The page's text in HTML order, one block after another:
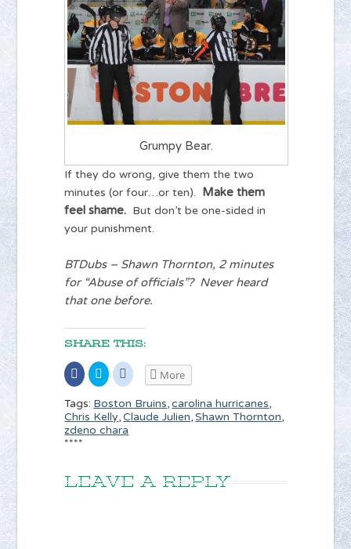
Grumpy Bear.
If they do wrong, give them the two
minutes (or four…or ten). Make them
feel shame. But don’t be one-sided in
your punishment.
BTDubs – Shawn Thornton, 2 minutes
for “Abuse of officials”? Never heard
that one before.
SHARE THIS:
Share
on
Facebook
(Opens
in
new
window)
Click
to
share
on
Twitter
(Opens
in
new
Click
to
on
Reddit
(Opens
in
new
More
Tags: Boston Bruins,carolina hurricanes,
Chris Kelly,Claude Julien,Shawn Thornton,
zdeno chara
****
LEAVE A REPLY